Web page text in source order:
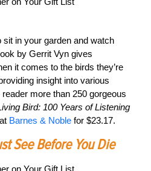
in your garden and watch
by Gerrit Vyn gives
it comes to the birds they’re
insight into various
more than 250 gorgeous
Bird: 100 Years of Listening
Barnes & Noble for $23.17.
See Before You Die